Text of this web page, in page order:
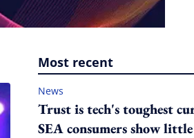
Most recent
News
Trust is tech's toughest
SEA consumers show